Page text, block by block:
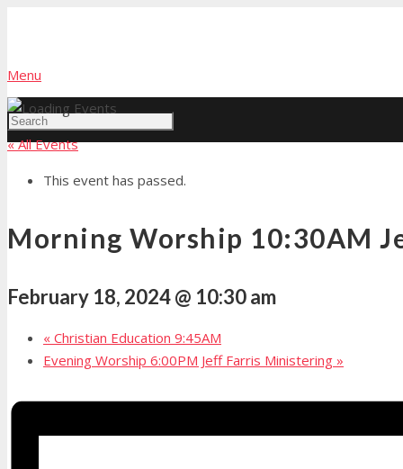
Menu
« All Events
This event has passed.
Morning Worship 10:30AM
February 18, 2024 @ 10:30 am
« Christian Education 9:45AM
Evening Worship 6:00PM Jeff Farris Ministering »